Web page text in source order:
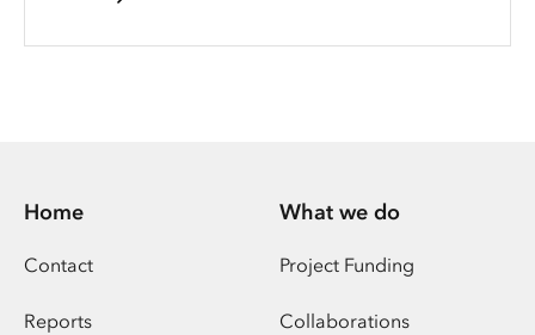
Home
Contact
Reports
What we do
Project Funding
Collaborations